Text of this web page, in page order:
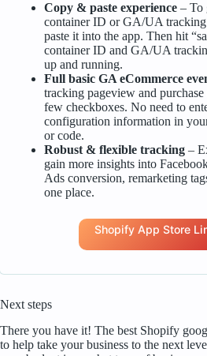
Copy & paste experience– To
container ID or GA/UA
paste it into the app. Then hit
container ID and GA/UA
up and running.
Full basic GA eCommerce
tracking pageview and
few checkboxes. No need to
configuration information in
or code.
Robust & flexible tracking–
gain more insights into
Ads conversion, remarketing
one place.
Shopify App Store
Next steps
There you have it! The best Shopify
to help take your business to the next